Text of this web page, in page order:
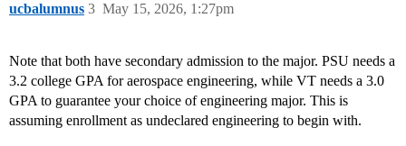
ucbalumnus May 15, 2026, 1:27pm
3
Note that both have secondary admission to the major. PSU needs a
3.2 college GPA for aerospace engineering, while VT needs a 3.0
GPA to guarantee your choice of engineering major. This is
assuming enrollment as undeclared engineering to begin with.